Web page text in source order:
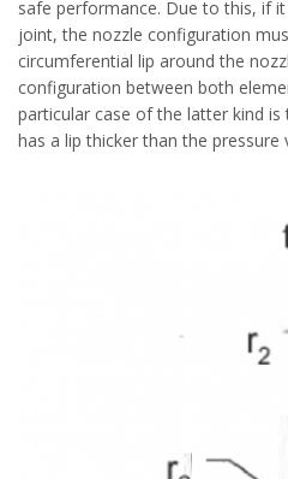
safe performance. Due to this, if
joint, the nozzle configuration
circumferential lip around the
configuration between both
particular case of the latter kind
has a lip thicker than the